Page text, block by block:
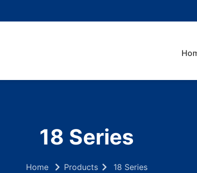
18 Series
Home Products 18 Series